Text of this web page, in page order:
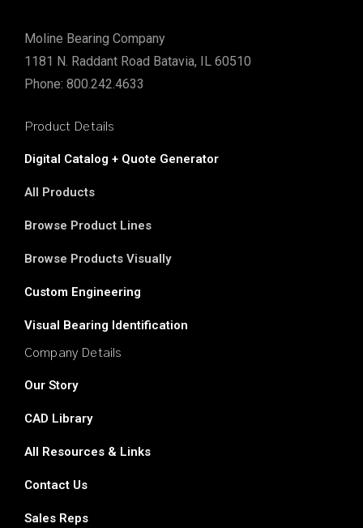
Moline Bearing Company
1181 N. Raddant Road Batavia, IL 60510
Phone: 800.242.4633
Product Details
Digital Catalog + Quote Generator
All Products
Browse Product Lines
Browse Products Visually
Custom Engineering
Visual Bearing Identification
Company Details
Our Story
CAD Library
All Resources & Links
Contact Us
Sales Reps